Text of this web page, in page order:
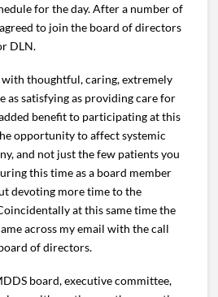
for the day. After a number of
to join the board of directors
DLN.
thoughtful, caring, extremely
as satisfying as providing care for
benefit to participating at this
opportunity to affect systemic
and not just the few patients you
this time as a board member
devoting more time to the
at this same time the
across my email with the call
of directors.
board, executive committee,